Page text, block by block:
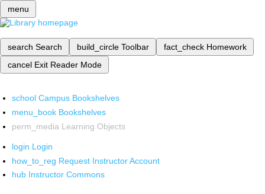
menu
search Search build_circle Toolbar fact_check Homework
cancel Exit Reader Mode
school Campus Bookshelves
menu_book Bookshelves
perm_media Learning Objects
login Login
how_to_reg Request Instructor Account
hub Instructor Commons